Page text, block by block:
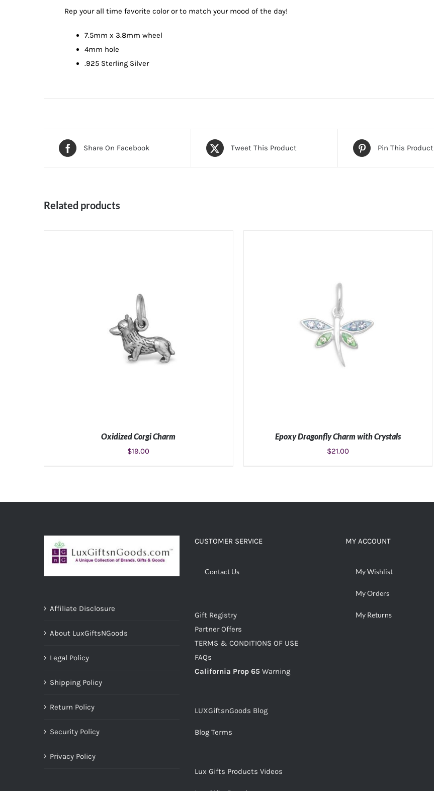
Rep your all time favorite color or to match your mood of the day!
7.5mm x 3.8mm wheel
4mm hole
.925 Sterling Silver
Share On Facebook Tweet This Product Pin This Product
Related products
Oxidized Corgi Charm
$19.00
Epoxy Dragonfly Charm with Crystals
$21.00
Affiliate Disclosure
About LuxGiftsNGoods
Legal Policy
Shipping Policy
Return Policy
Security Policy
Privacy Policy
CUSTOMER SERVICE
Contact Us
Gift Registry
Partner Offers
TERMS & CONDITIONS OF USE
FAQs
California Prop 65 Warning
LUXGiftsnGoods Blog
Blog Terms
Lux Gifts Products Videos
MY ACCOUNT
My Wishlist
My Orders
My Returns